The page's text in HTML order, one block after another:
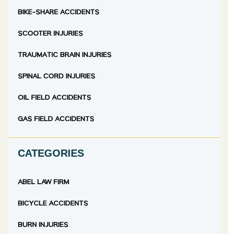
BIKE-SHARE ACCIDENTS
SCOOTER INJURIES
TRAUMATIC BRAIN INJURIES
SPINAL CORD INJURIES
OIL FIELD ACCIDENTS
GAS FIELD ACCIDENTS
CATEGORIES
ABEL LAW FIRM
BICYCLE ACCIDENTS
BURN INJURIES